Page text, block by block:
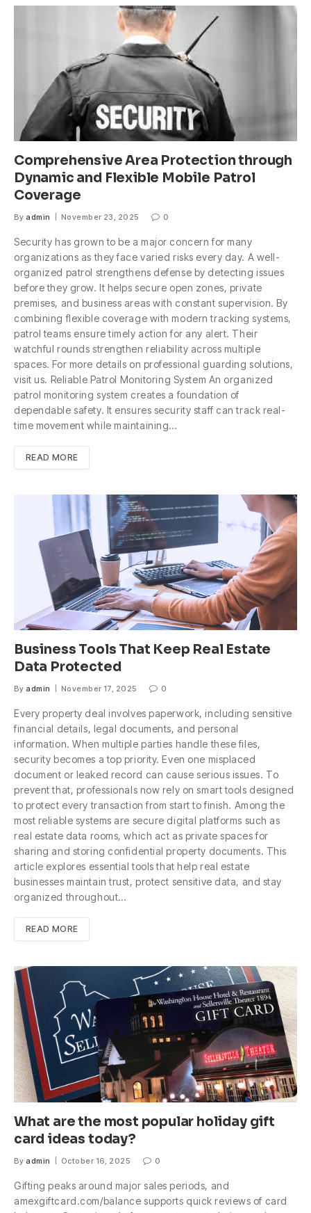
Comprehensive Area Protection through
Dynamic and Flexible Mobile Patrol
Coverage
By admin November 23, 2025 0
Security has grown to be a major concern for many
organizations as they face varied risks every day. A well-
organized patrol strengthens defense by detecting issues
before they grow. It helps secure open zones, private
premises, and business areas with constant supervision. By
combining flexible coverage with modern tracking systems,
patrol teams ensure timely action for any alert. Their
watchful rounds strengthen reliability across multiple
spaces. For more details on professional guarding solutions,
visit us. Reliable Patrol Monitoring System An organized
patrol monitoring system creates a foundation of
dependable safety. It ensures security staff can track real-
time movement while maintaining…
READ MORE
Business Tools That Keep Real Estate
Data Protected
By admin November 17, 2025 0
Every property deal involves paperwork, including sensitive
financial details, legal documents, and personal
information. When multiple parties handle these files,
security becomes a top priority. Even one misplaced
document or leaked record can cause serious issues. To
prevent that, professionals now rely on smart tools designed
to protect every transaction from start to finish. Among the
most reliable systems are secure digital platforms such as
real estate data rooms, which act as private spaces for
sharing and storing confidential property documents. This
article explores essential tools that help real estate
businesses maintain trust, protect sensitive data, and stay
organized throughout…
READ MORE
What are the most popular holiday gift
card ideas today?
By admin October 16, 2025 0
Gifting peaks around major sales periods, and
amexgiftcard.com/balance supports quick reviews of card